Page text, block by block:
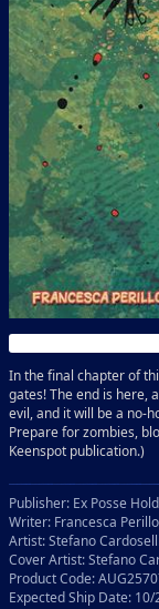
In the final chapter of
gates! The end is here,
evil, and it will be a no-
Prepare for zombies,
Keenspot publication.)
Publisher: Ex Posse
Writer: Francesca Perillo
Artist: Stefano
Cover Artist: Stefano
Product Code:
Expected Ship Date: